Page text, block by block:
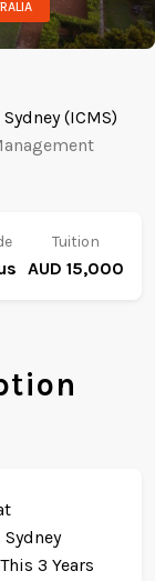
(ICMS)
Tuition
AUD 15,000
3 Years